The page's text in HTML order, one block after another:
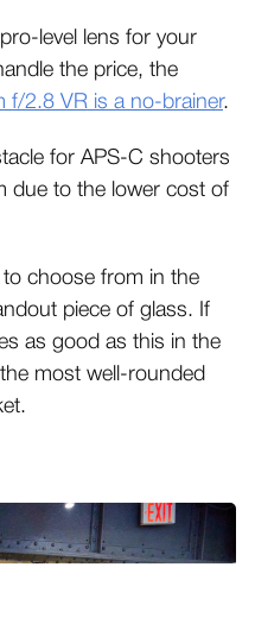
level lens for your
the price, the
f/2.8 VR is a no-brainer.
for APS-C shooters
due to the lower cost of
to choose from in the
piece of glass. If
as good as this in the
most well-rounded